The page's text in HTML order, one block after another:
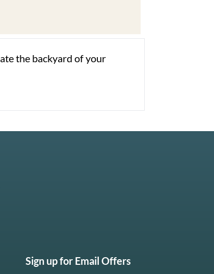
the backyard of your
Sign up for Email Offers